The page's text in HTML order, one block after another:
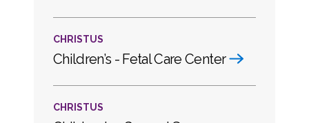
CHRISTUS
Children’s - Fetal Care Center
CHRISTUS